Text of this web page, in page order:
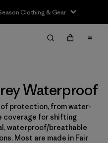
Clothing & Gear
Limpiar Todos
Waterproof
protection, from water-
coverage for shifting
waterproof/breathable
Most are made in Fair